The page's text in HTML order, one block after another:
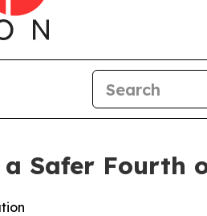
Safer Fourth